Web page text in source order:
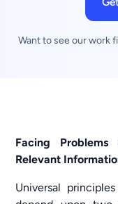
Want to see our work
Facing
Relevant
Universal